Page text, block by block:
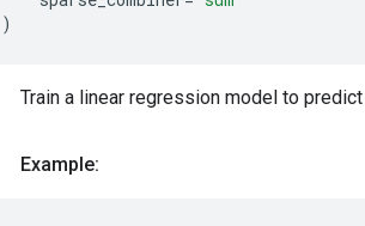
)
Train a linear regression model to
Example: